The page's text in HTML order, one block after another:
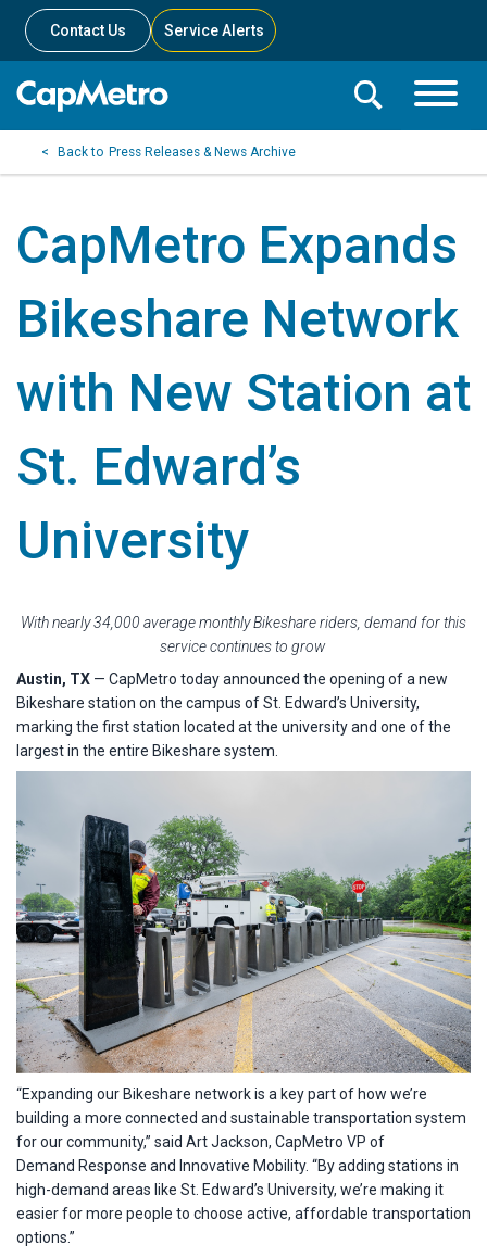
Contact Us Service Alerts
Toggle
Toggle
Search
Press Releases & News Archive
CapMetro Expands
Bikeshare Network
with New Station at
St. Edward’s
University
With nearly 34,000 average monthly Bikeshare riders, demand for this
service continues to grow
Austin, TX — CapMetro today announced the opening of a new
Bikeshare station on the campus of St. Edward’s University,
marking the first station located at the university and one of the
largest in the entire Bikeshare system.
“Expanding our Bikeshare network is a key part of how we’re
building a more connected and sustainable transportation system
for our community,” said Art Jackson, CapMetro VP of
Demand Response and Innovative Mobility. “By adding stations in
high-demand areas like St. Edward’s University, we’re making it
easier for more people to choose active, affordable transportation
options.”